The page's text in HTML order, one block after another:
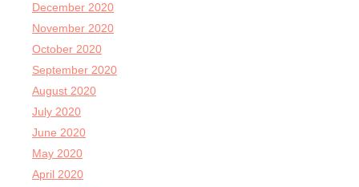
December 2020
November 2020
October 2020
September 2020
August 2020
July 2020
June 2020
May 2020
April 2020